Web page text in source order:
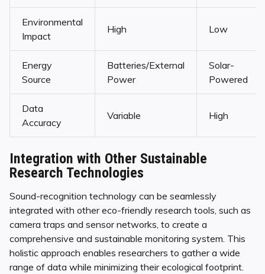
Environmental
Impact
High Low
Energy
Source
Batteries/External
Power
Solar-
Powered
Data
Accuracy
Variable High
Integration with Other Sustainable
Research Technologies
Sound-recognition technology can be seamlessly
integrated with other eco-friendly research tools, such as
camera traps and sensor networks, to create a
comprehensive and sustainable monitoring system. This
holistic approach enables researchers to gather a wide
range of data while minimizing their ecological footprint.